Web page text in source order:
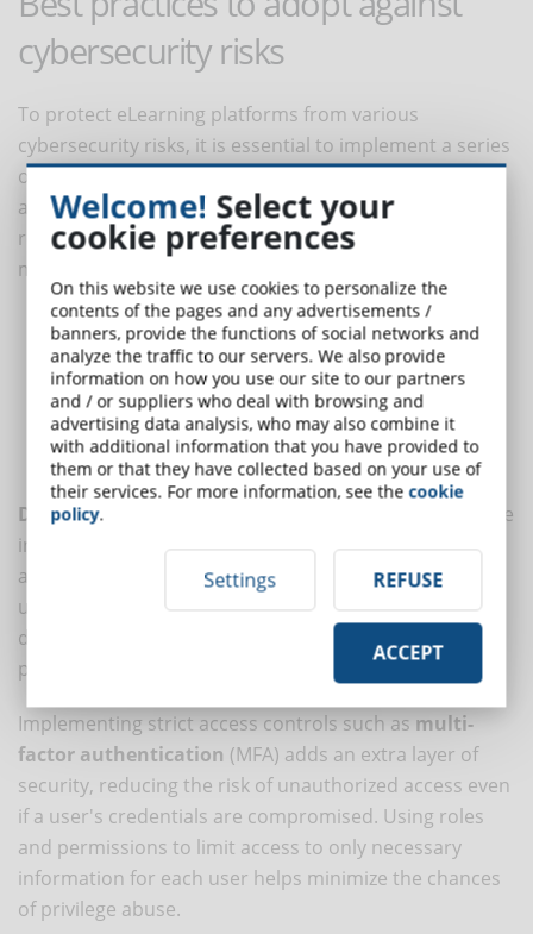
cybersecurity risks
To protect eLearning platforms from various
cybersecurity risks, it is essential to implement a series
of best practices. These measures can help prevent
attacks, protect sensitive data, and ensure a safe and
reliable learning environment. Here are some of the
most effective practices:
Data Encryption
Strict Access Controls
Regular Software Updates
Continuous Monitoring
Security Training
Regular Data Backups
Data encryption
is essential to protect users' sensitive
information, both in transit and at rest. Using
advanced encryption algorithms ensures that data is
unreadable to anyone without the appropriate
decryption keys. This is particularly important for
protecting personal information and login credentials.
Implementing strict access controls such as multi-
factor authentication (MFA) adds an extra layer of
security, reducing the risk of unauthorized access even
if a user's credentials are compromised. Using roles
and permissions to limit access to only necessary
information for each user helps minimize the chances
of privilege abuse.
Welcome! Select your
cookie preferences
On this website we use cookies to personalize the
contents of the pages and any advertisements /
banners, provide the functions of social networks and
analyze the traffic to our servers. We also provide
information on how you use our site to our partners
and / or suppliers who deal with browsing and
advertising data analysis, who may also combine it
with additional information that you have provided to
them or that they have collected based on your use of
their services. For more information, see thecookie
policy.
Settings REFUSE
ACCEPT